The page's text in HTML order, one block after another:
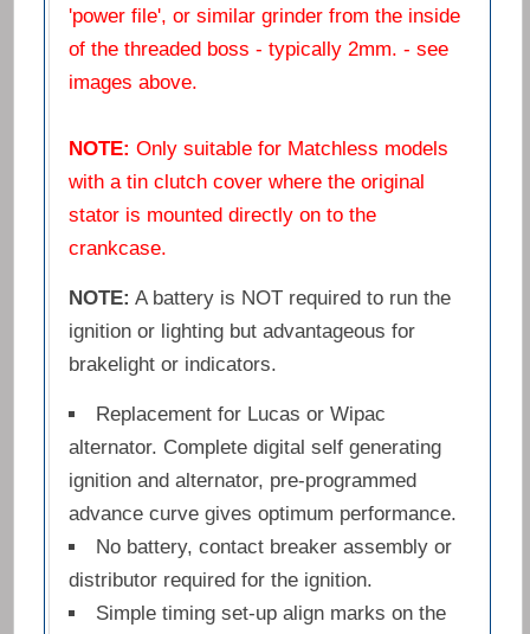
'power file', or similar grinder from the inside
of the threaded boss - typically 2mm. - see
images above.
NOTE: Only suitable for Matchless models
with a tin clutch cover where the original
stator is mounted directly on to the
crankcase.
NOTE: A battery is NOT required to run the
ignition or lighting but advantageous for
brakelight or indicators.
Replacement for Lucas or Wipac
alternator. Complete digital self generating
ignition and alternator, pre-programmed
advance curve gives optimum performance.
No battery, contact breaker assembly or
distributor required for the ignition.
Simple timing set-up align marks on the